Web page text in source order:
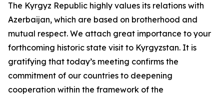
The Kyrgyz Republic highly values its relations with
Azerbaijan, which are based on brotherhood and
mutual respect. We attach great importance to your
forthcoming historic state visit to Kyrgyzstan. It is
gratifying that today’s meeting confirms the
commitment of our countries to deepening
cooperation within the framework of the